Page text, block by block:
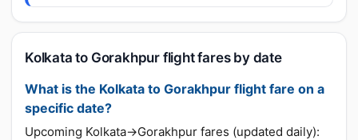
Kolkata to Gorakhpur flight fares by date
What is the Kolkata to Gorakhpur flight fare on a
specific date?
Upcoming Kolkata→Gorakhpur fares (updated daily):